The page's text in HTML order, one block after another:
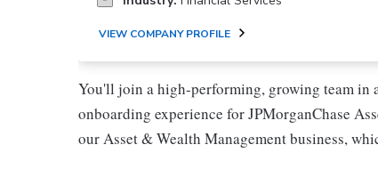
VIEW COMPANY PROFILE
You'll join a high-performing, growing team in
onboarding experience for JPMorganChase
our Asset & Wealth Management business,